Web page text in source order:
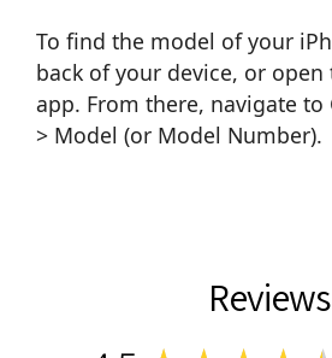
To find the model of your
back of your device, or open
app. From there, navigate to
> Model (or Model Number).
Reviews